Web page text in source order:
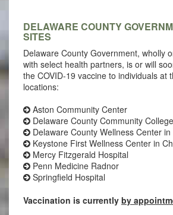
DELAWARE COUNTY
SITES
Delaware County Government, wholly
with select health partners, is or will
the COVID-19 vaccine to individuals at
locations:
Aston Community Center
Delaware County Community College
Delaware County Wellness Center in
Keystone First Wellness Center in
Mercy Fitzgerald Hospital
Penn Medicine Radnor
Springfield Hospital
Vaccination is currently by